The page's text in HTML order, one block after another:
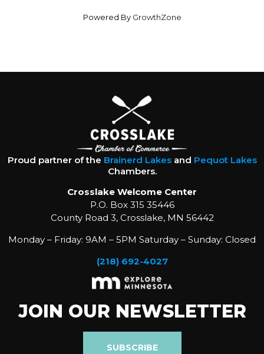
Powered By GrowthZone
Proud partner of the Brainerd Lakesand Pequot Lakes
Chambers.
Crosslake Welcome Center
P.O. Box 315 35446
County Road 3, Crosslake, MN 56442
Monday – Friday: 9AM – 5PM Saturday – Sunday: Closed
(218) 692-4027
JOIN OUR NEWSLETTER
SUBSCRIBE